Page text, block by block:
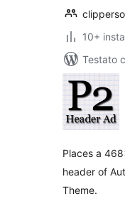
10+
Testato
Places a
header of
Theme.